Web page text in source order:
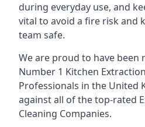
during everyday use, and
vital to avoid a fire risk and
team safe.
We are proud to have been
Number 1 Kitchen
Professionals in the United
against all of the top-rated
Cleaning Companies.